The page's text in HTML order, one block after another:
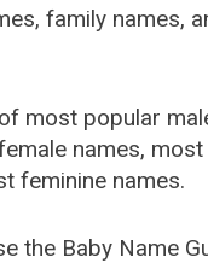
family names,
most popular
names,
feminine names.
the Baby Name